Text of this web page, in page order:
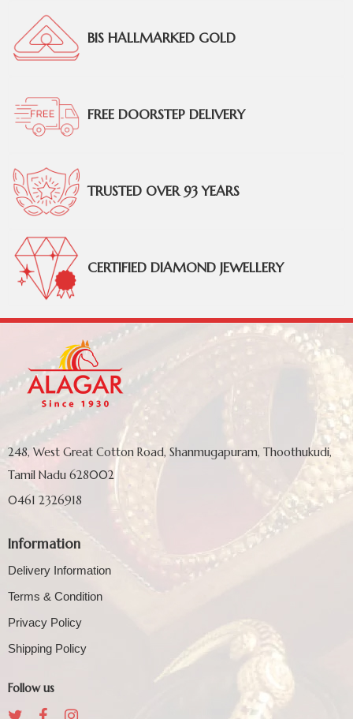
BIS HALLMARKED GOLD
FREE DOORSTEP DELIVERY
TRUSTED OVER 93 YEARS
CERTIFIED DIAMOND JEWELLERY
248, West Great Cotton Road, Shanmugapuram, Thoothukudi,
Tamil Nadu 628002
0461 2326918
Information
Delivery Information
Terms & Condition
Privacy Policy
Shipping Policy
Follow us